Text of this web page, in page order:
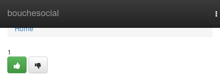
bouchesocial
Home
Home
1